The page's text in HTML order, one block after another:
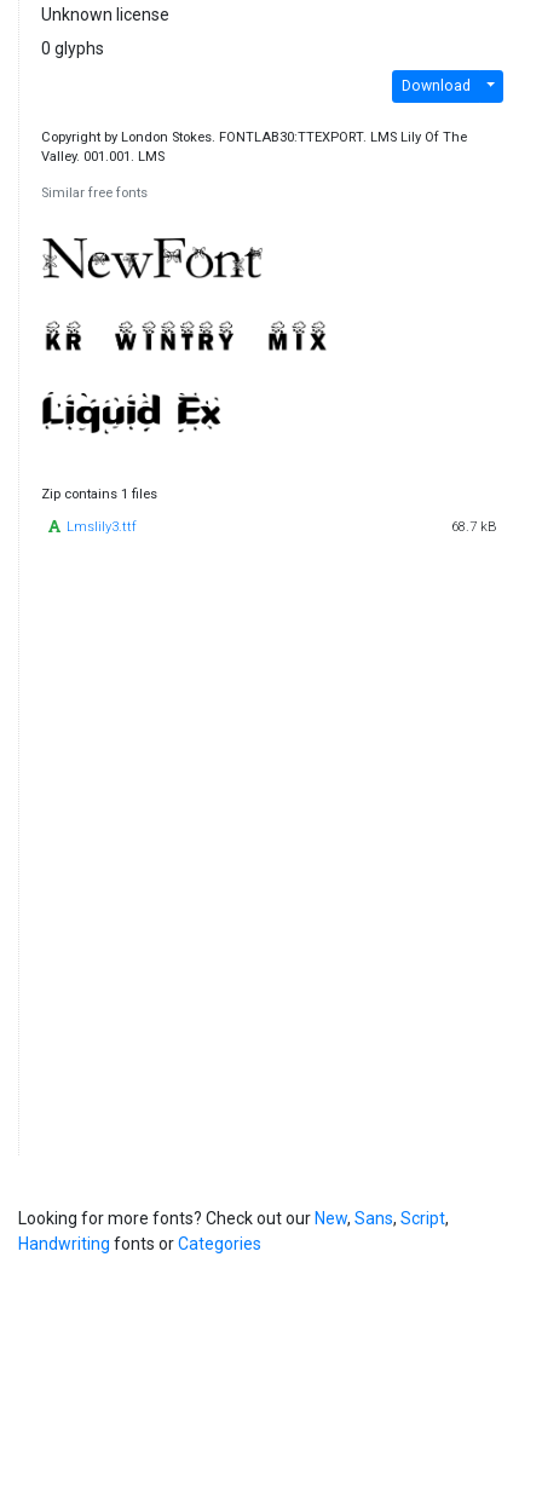
Unknown license
0 glyphs
Download
Copyright by London Stokes. FONTLAB30:TTEXPORT. LMS Lily Of The
Valley. 001.001. LMS
Similar free fonts
Zip contains 1 files
Lmslily3.ttf 68.7 kB
Looking for more fonts? Check out our New, Sans, Script,
Handwriting fonts orCategories